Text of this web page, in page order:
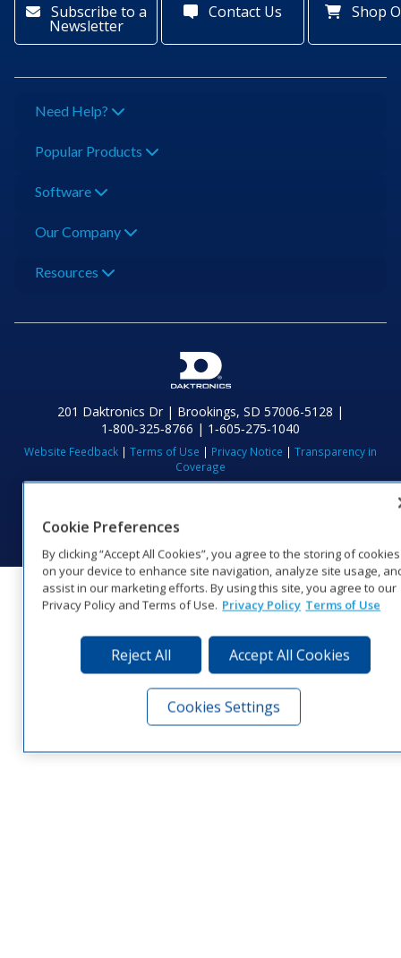
Subscribe to a
Newsletter
Contact Us Shop
Need Help?
Popular Products
Software
Our Company
Resources
201 Daktronics Dr | Brookings, SD 57006-5128 |
1‑800‑325‑8766 | 1‑605‑275‑1040
Website Feedback | Terms of Use | Privacy Notice | Transparency in
Coverage
Visit Daktronics on Facebook
Visit Daktronics on Twitter
Visit Daktronics on
Cookie Preferences
By clicking “Accept All Cookies”, you agree to the storing of cookies
on your device to enhance site navigation, analyze site usage,
assist in our marketing efforts. By using this site, you agree to our
Privacy Policy and Terms of Use. Privacy Policy Terms of Use
Reject All Accept All Cookies
Cookies Settings